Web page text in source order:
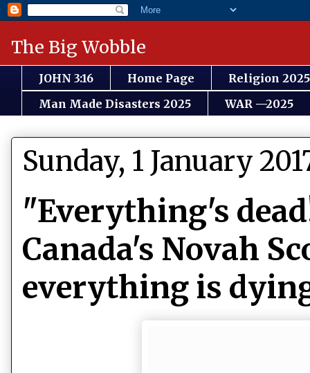
The Big Wobble
JOHN 3:16 Home Page
Religion 2025
Man Made Disasters 2025
WAR —2025
Sunday, 1 January
"Everything's
Canada's Novah
everything is